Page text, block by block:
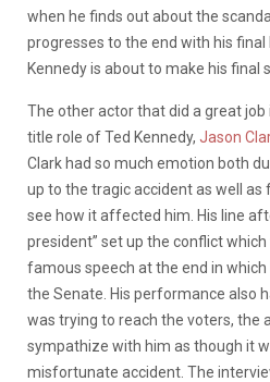
when he finds out about the
progresses to the end with his final
Kennedy is about to make his final
The other actor that did a great
title role of Ted Kennedy, Jason
Clark had so much emotion both
up to the tragic accident as well as
see how it affected him. His line
president” set up the conflict
famous speech at the end in
the Senate. His performance also
was trying to reach the voters, the
sympathize with him as though it
misfortunate accident. The